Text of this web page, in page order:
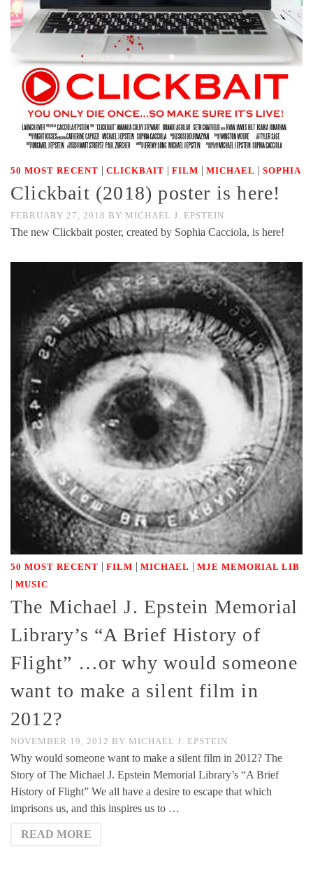
50 MOST RECENT | CLICKBAIT | FILM | MICHAEL | SOPHIA
Clickbait (2018) poster is here!
FEBRUARY 27, 2018 BY MICHAEL J. EPSTEIN
The new Clickbait poster, created by Sophia Cacciola, is here!
50 MOST RECENT | FILM | MICHAEL | MJE MEMORIAL LIB
| MUSIC
The Michael J. Epstein Memorial
Library’s “A Brief History of
Flight” …or why would someone
want to make a silent film in
2012?
NOVEMBER 19, 2012 BY MICHAEL J. EPSTEIN
Why would someone want to make a silent film in 2012? The
Story of The Michael J. Epstein Memorial Library’s “A Brief
History of Flight” We all have a desire to escape that which
imprisons us, and this inspires us to …
READ MORE